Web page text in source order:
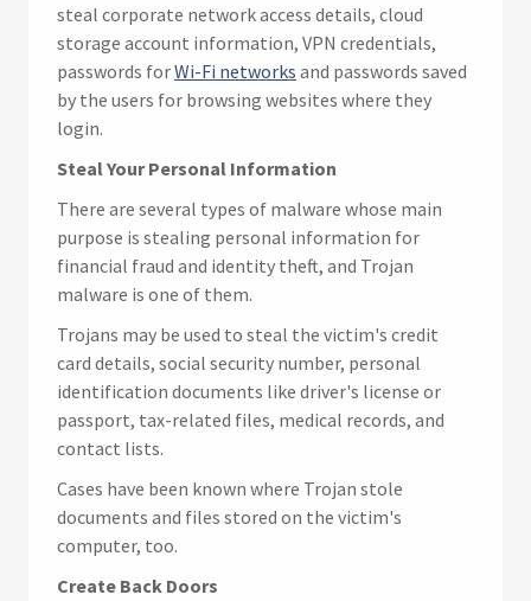
steal corporate network access details, cloud
storage account information, VPN credentials,
passwords forWi-Fi networks and passwords saved
by the users for browsing websites where they
login.
Steal Your Personal Information
There are several types of malware whose main
purpose is stealing personal information for
financial fraud and identity theft, and Trojan
malware is one of them.
Trojans may be used to steal the victim's credit
card details, social security number, personal
identification documents like driver's license or
passport, tax-related files, medical records, and
contact lists.
Cases have been known where Trojan stole
documents and files stored on the victim's
computer, too.
Create Back Doors